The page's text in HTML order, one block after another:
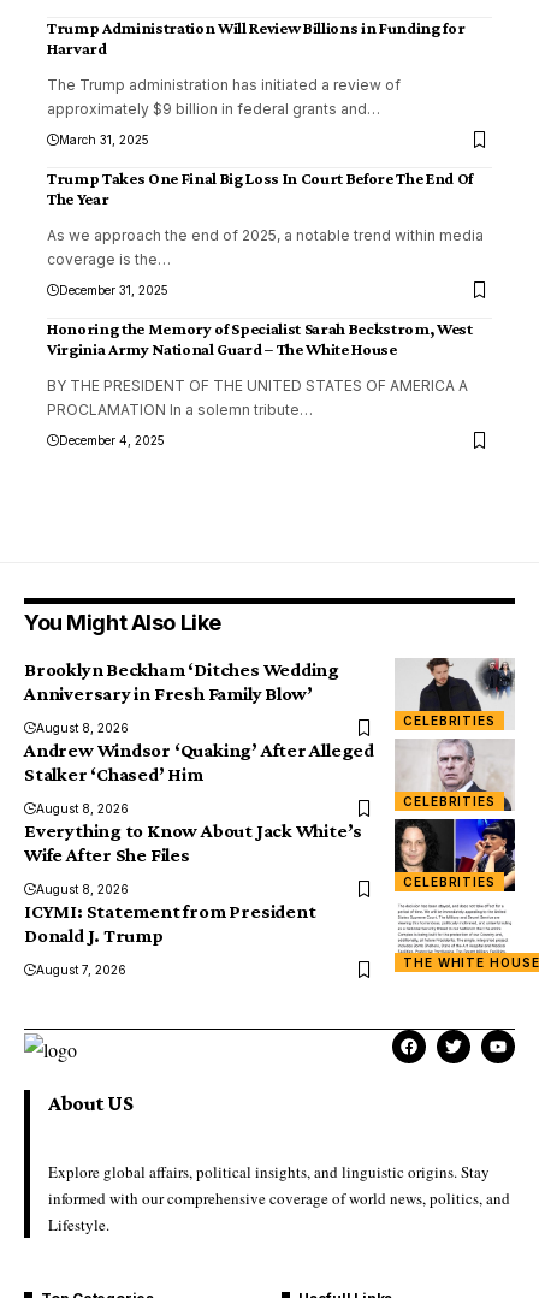
Trump Administration Will Review Billions in Funding for
Harvard
The Trump administration has initiated a review of
approximately $9 billion in federal grants and…
March 31, 2025
Trump Takes One Final Big Loss In Court Before The End Of
The Year
As we approach the end of 2025, a notable trend within media
coverage is the…
December 31, 2025
Honoring the Memory of Specialist Sarah Beckstrom, West
Virginia Army National Guard – The White House
BY THE PRESIDENT OF THE UNITED STATES OF AMERICA A
PROCLAMATION In a solemn tribute…
December 4, 2025
You Might Also Like
CELEBRITIES
Brooklyn Beckham ‘Ditches Wedding
Anniversary in Fresh Family Blow’
August 8, 2026
CELEBRITIES
Andrew Windsor ‘Quaking’ After Alleged
Stalker ‘Chased’ Him
August 8, 2026
CELEBRITIES
Everything to Know About Jack White’s
Wife After She Files
August 8, 2026
THE WHITE HOUSE
ICYMI: Statement from President
Donald J. Trump
August 7, 2026
About US
Explore global affairs, political insights, and linguistic origins. Stay
informed with our comprehensive coverage of world news, politics, and
Lifestyle.